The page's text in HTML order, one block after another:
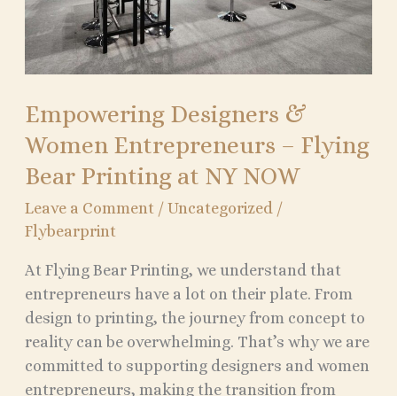
Empowering Designers &
Women Entrepreneurs – Flying
Bear Printing at NY NOW
Leave a Comment / Uncategorized /
Flybearprint
At Flying Bear Printing, we understand that
entrepreneurs have a lot on their plate. From
design to printing, the journey from concept to
reality can be overwhelming. That’s why we are
committed to supporting designers and women
entrepreneurs, making the transition from
Printing
at
NY